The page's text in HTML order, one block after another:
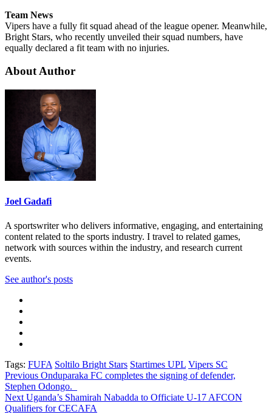
Team News
Vipers have a fully fit squad ahead of the league opener. Meanwhile,
Bright Stars, who recently unveiled their squad numbers, have
equally declared a fit team with no injuries.
About Author
Joel Gadafi
A sportswriter who delivers informative, engaging, and entertaining
content related to the sports industry. I travel to related games,
network with sources within the industry, and research current
events.
See author's posts
Tags: FUFA Soltilo Bright Stars Startimes UPL Vipers SC
Post
navigation
Previous Onduparaka FC completes the signing of defender,
Stephen Odongo.
Next Uganda’s Shamirah Nabadda to Officiate U-17 AFCON
Qualifiers for CECAFA